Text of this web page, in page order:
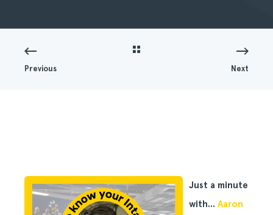
Previous Next
Just a minute
with... Aaron